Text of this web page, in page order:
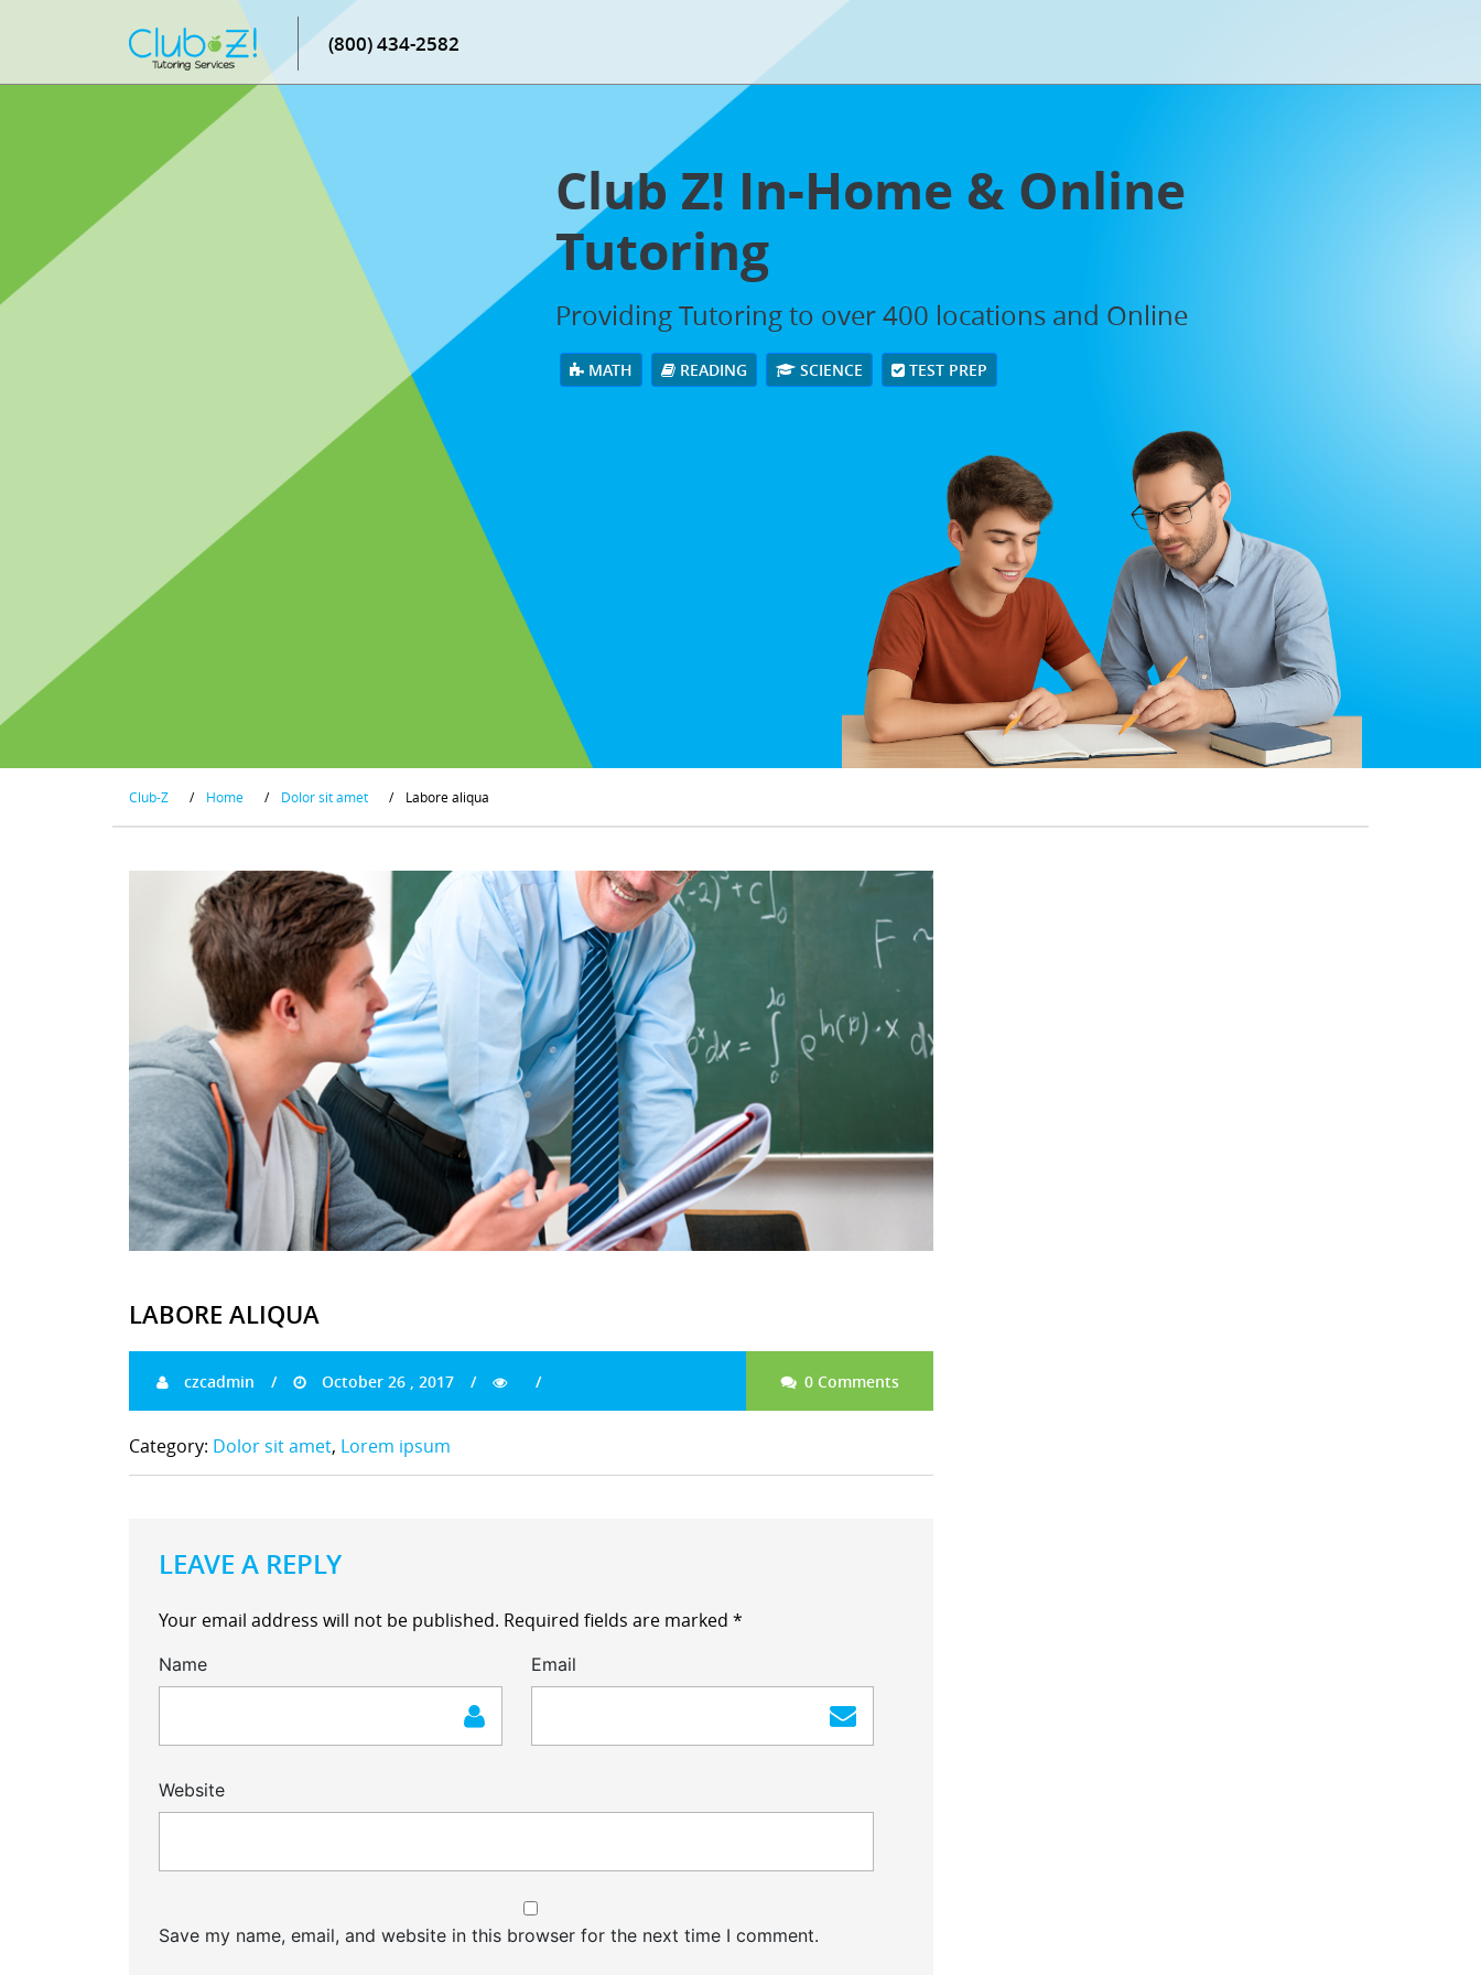
(800) 434-2582
Club Z! In-Home & Online
Tutoring
Providing Tutoring to over 400 locations and Online
MATH READING SCIENCE TEST PREP
Club-Z / Home / Dolor sit amet / Labore aliqua
LABORE ALIQUA
czcadmin October 26 , 2017 0 Comments
Category: Dolor sit amet, Lorem ipsum
LEAVE A REPLY
Your email address will not be published. Required fields are marked *
Name Email
Website
Save my name, email, and website in this browser for the next time I comment.